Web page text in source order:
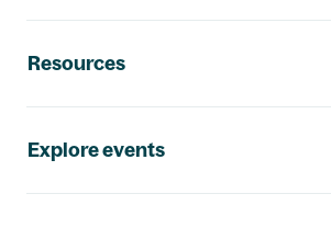
Resources
Explore events